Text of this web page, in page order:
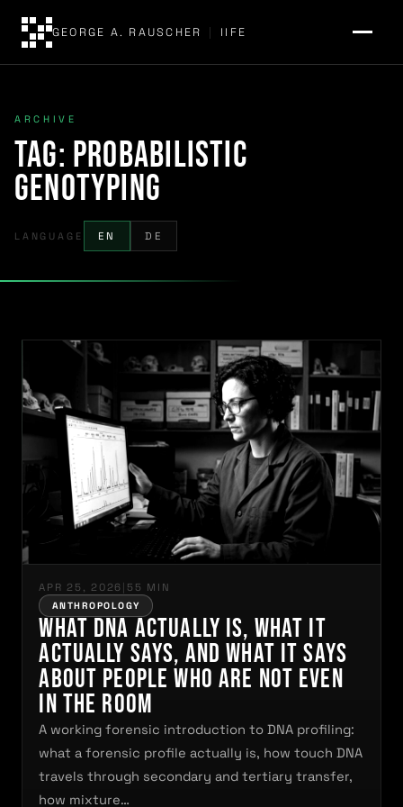
GEORGE A. RAUSCHER | IIFE
ARCHIVE
Tag: probabilistic
genotyping
LANGUAGE EN DE
APR 25, 2026 | 55 MIN
ANTHROPOLOGY
What DNA Actually Is, What It
Actually Says, and What It Says
About People Who Are Not Even
in the Room
A working forensic introduction to DNA profiling:
what a forensic profile actually is, how touch DNA
travels through secondary and tertiary transfer,
how mixture…